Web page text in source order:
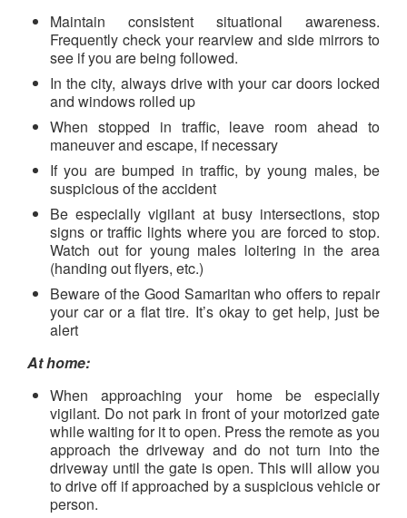
Maintain consistent situational awareness.
Frequently check your rearview and side mirrors to
see if you are being followed.
In the city, always drive with your car doors locked
and windows rolled up
When stopped in traffic, leave room ahead to
maneuver and escape, if necessary
If you are bumped in traffic, by young males, be
suspicious of the accident
Be especially vigilant at busy intersections, stop
signs or traffic lights where you are forced to stop.
Watch out for young males loitering in the area
(handing out flyers, etc.)
Beware of the Good Samaritan who offers to repair
your car or a flat tire. It’s okay to get help, just be
alert
At home:
When approaching your home be especially
vigilant. Do not park in front of your motorized gate
while waiting for it to open. Press the remote as you
approach the driveway and do not turn into the
driveway until the gate is open. This will allow you
to drive off if approached by a suspicious vehicle or
person.